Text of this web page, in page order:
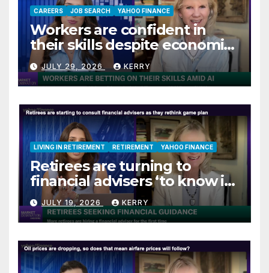
CAREERS JOB SEARCH YAHOO FINANCE
Workers are confident in
their skills despite economic
jitters
JULY 29, 2026 KERRY
LIVING IN RETIREMENT RETIREMENT YAHOO FINANCE
Retirees are turning to
financial advisers ‘to know if
they are on track’
JULY 19, 2026 KERRY